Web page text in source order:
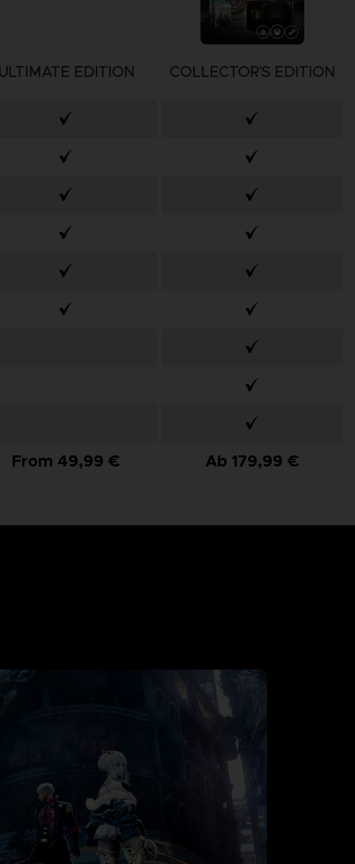
EDITION
From 49,99 €
COLLECTOR'S EDITION
Ab 179,99 €